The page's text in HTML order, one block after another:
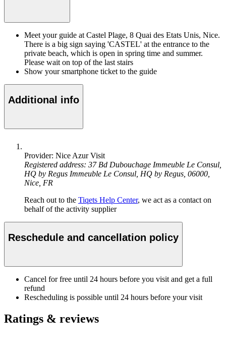
Meet your guide at Castel Plage, 8 Quai des Etats Unis, Nice.
There is a big sign saying 'CASTEL' at the entrance to the
private beach, which is open in spring time and summer.
Please wait on top of the last stairs
Show your smartphone ticket to the guide
Additional info
Provider: Nice Azur Visit
Registered address: 37 Bd Dubouchage Immeuble Le Consul,
HQ by Regus Immeuble Le Consul, HQ by Regus, 06000,
Nice, FR
Reach out to the Tiqets Help Center, we act as a contact on
behalf of the activity supplier
Reschedule and cancellation policy
Cancel for free until 24 hours before you visit and get a full
refund
Rescheduling is possible until 24 hours before your visit
Ratings & reviews